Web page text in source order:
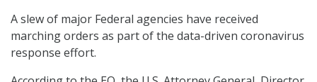
A slew of major Federal agencies have received
marching orders as part of the data-driven coronavirus
response effort.